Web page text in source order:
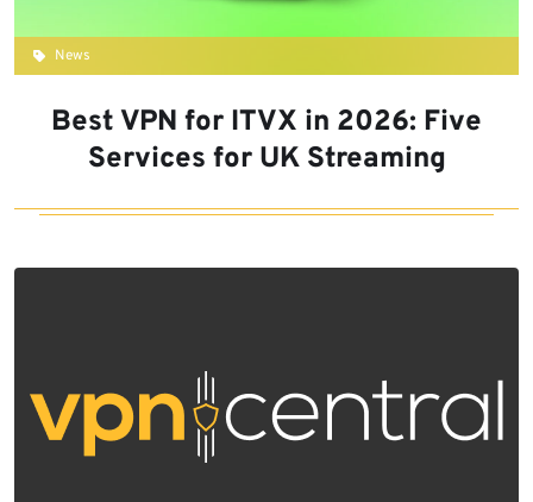
News
Best VPN for ITVX in 2026: Five
Services for UK Streaming